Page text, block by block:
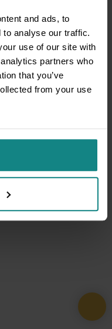
and ads, to
to analyse our traffic.
use of our site with
partners who
that you’ve
from your use